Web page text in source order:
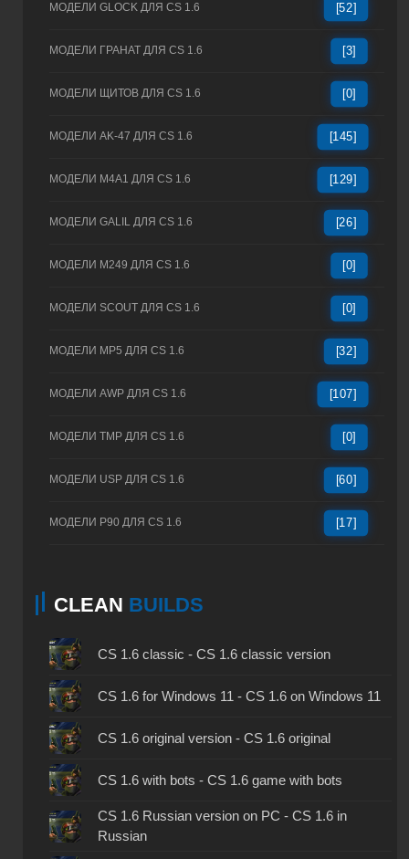
МОДЕЛИ GLOCK ДЛЯ CS 1.6 [52]
МОДЕЛИ ГРАНАТ ДЛЯ CS 1.6 [3]
МОДЕЛИ ЩИТОВ ДЛЯ CS 1.6 [0]
МОДЕЛИ AK-47 ДЛЯ CS 1.6 [145]
МОДЕЛИ M4A1 ДЛЯ CS 1.6 [129]
МОДЕЛИ GALIL ДЛЯ CS 1.6 [26]
МОДЕЛИ M249 ДЛЯ CS 1.6 [0]
МОДЕЛИ SCOUT ДЛЯ CS 1.6 [0]
МОДЕЛИ MP5 ДЛЯ CS 1.6 [32]
МОДЕЛИ AWP ДЛЯ CS 1.6 [107]
МОДЕЛИ TMP ДЛЯ CS 1.6 [0]
МОДЕЛИ USP ДЛЯ CS 1.6 [60]
МОДЕЛИ P90 ДЛЯ CS 1.6 [17]
CLEAN BUILDS
CS 1.6 classic - CS 1.6 classic version
CS 1.6 for Windows 11 - CS 1.6 on Windows 11
CS 1.6 original version - CS 1.6 original
CS 1.6 with bots - CS 1.6 game with bots
CS 1.6 Russian version on PC - CS 1.6 in
Russian